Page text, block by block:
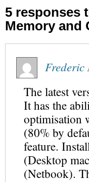
5 responses
Memory and
Frederic
The latest
It has the
optimisation
(80% by
feature.
(Desktop
(Netbook).